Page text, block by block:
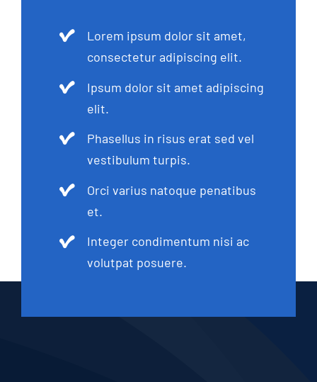
Lorem ipsum dolor sit amet,
consectetur adipiscing elit.
Ipsum dolor sit amet adipiscing
elit.
Phasellus in risus erat sed vel
vestibulum turpis.
Orci varius natoque penatibus
et.
Integer condimentum nisi ac
volutpat posuere.